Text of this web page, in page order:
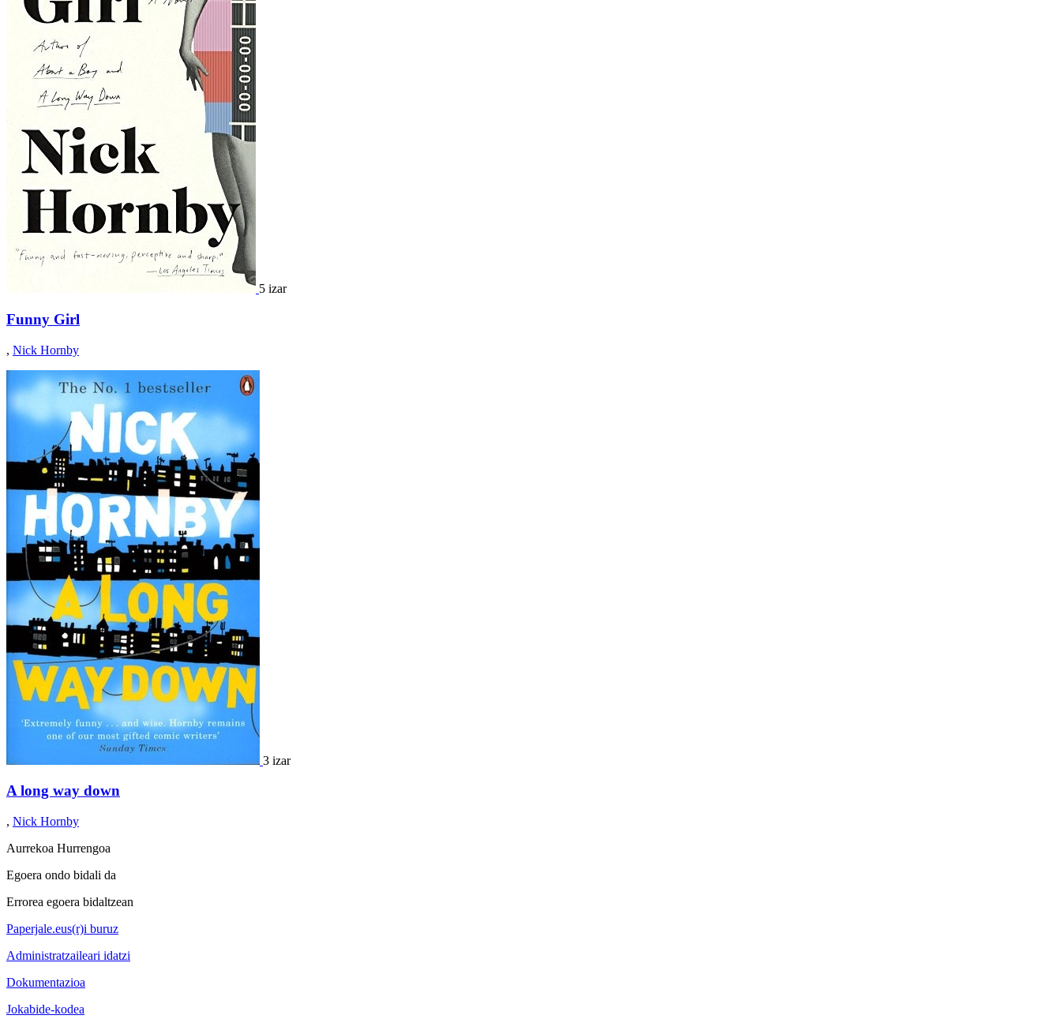
5 izar
Funny Girl
, Nick Hornby
3 izar
A long way down
, Nick Hornby
Aurrekoa Hurrengoa
Egoera ondo bidali da
Errorea egoera bidaltzean
Paperjale.eus(r)i buruz
Administratzaileari idatzi
Dokumentazioa
Jokabide-kodea